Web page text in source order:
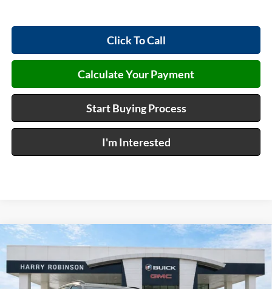
Click To Call
Calculate Your Payment
Start Buying Process
I'm Interested
2026Buick EnvisionSport TouringAWD
Harry Robinson Buick GMC
LRBFZPR47TD021888Stock: 26364
$47,273
INTERNET PRICE
Compare Vehicle